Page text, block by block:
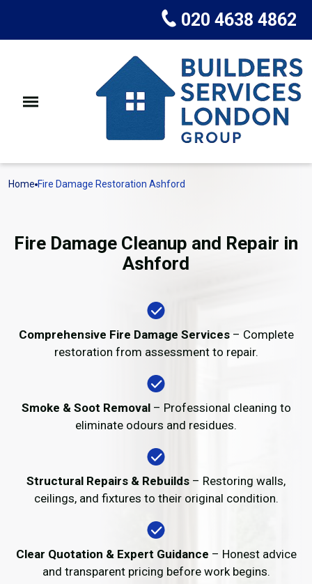
020 4638 4862
Home Fire Damage Restoration Ashford
Fire Damage Cleanup and Repair in
Ashford
Comprehensive Fire Damage Services– Complete
restoration from assessment to repair.
Smoke & Soot Removal– Professional cleaning to
eliminate odours and residues.
Structural Repairs & Rebuilds – Restoring walls,
ceilings, and fixtures to their original condition.
Clear Quotation & Expert Guidance – Honest advice
and transparent pricing before work begins.